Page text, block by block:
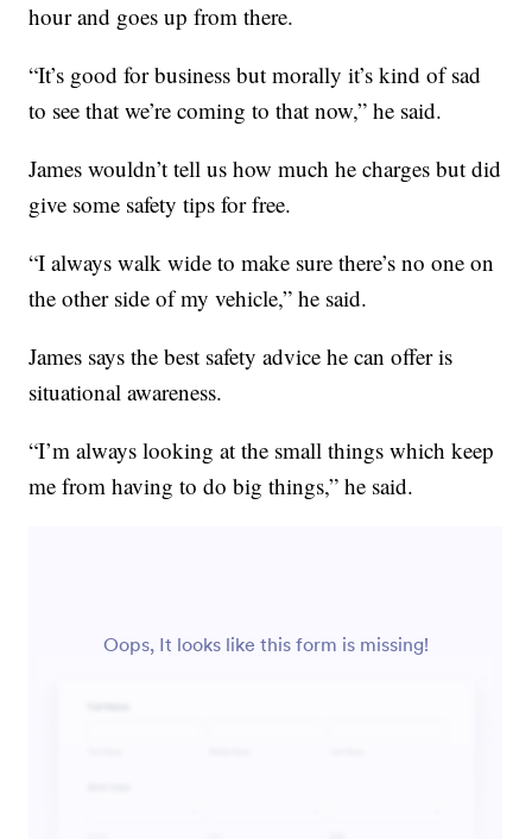
hour and goes up from there.
“It’s good for business but morally it’s kind of sad
to see that we’re coming to that now,” he said.
James wouldn’t tell us how much he charges but did
give some safety tips for free.
“I always walk wide to make sure there’s no one on
the other side of my vehicle,” he said.
James says the best safety advice he can offer is
situational awareness.
“I’m always looking at the small things which keep
me from having to do big things,” he said.